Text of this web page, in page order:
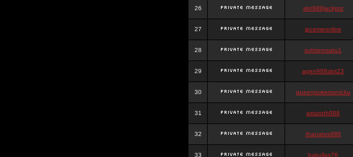
26 slot988jackpot
27 jpcemeonline
28 sutrisnosatu1
29 agen988slot23
30 queenpokersonicku
31 astaroth988
32 thanatos988
33 bakullas76